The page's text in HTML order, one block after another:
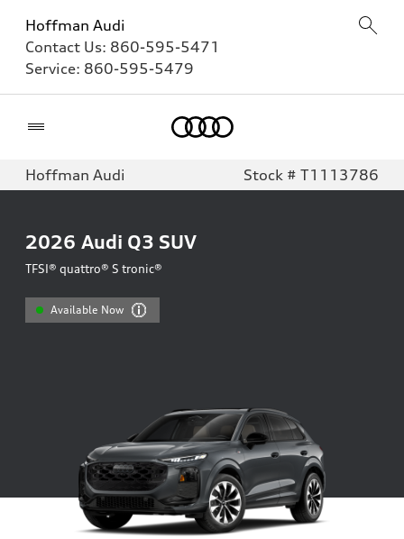
Hoffman Audi
Contact Us: 860-595-5471
Service: 860-595-5479
Hoffman Audi Stock # T1113786
2026 Audi Q3 SUV
TFSI® quattro® S tronic®
Available Now